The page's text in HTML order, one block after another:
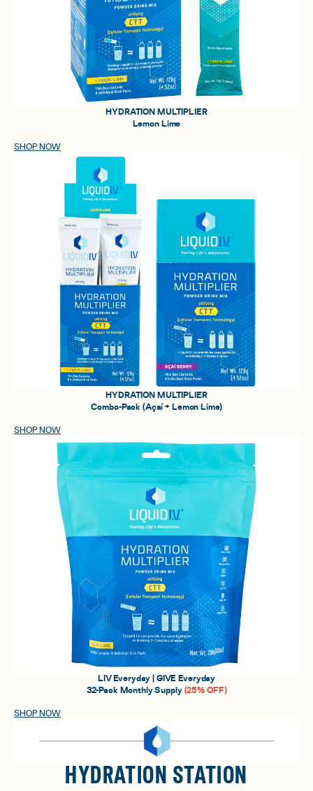
HYDRATION MULTIPLIER
Lemon Lime
SHOP NOW
HYDRATION MULTIPLIER
Combo-Pack (Açaí + Lemon Lime)
SHOP NOW
LIV Everyday | GIVE Everyday
32-Pack Monthly Supply (25% OFF)
SHOP NOW
HYDRATION STATION